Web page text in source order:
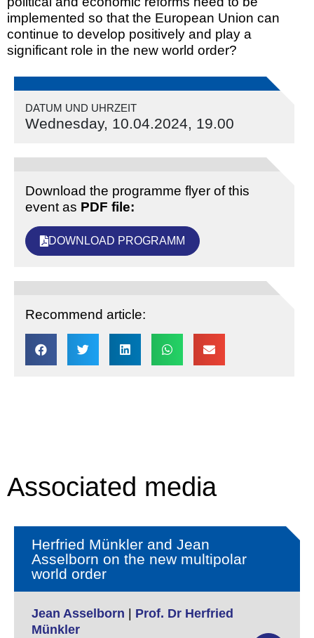
implemented so that the European Union can
continue to develop positively and play a
significant role in the new world order?
DATUM UND UHRZEIT
Wednesday, 10.04.2024, 19.00
Download the programme flyer of this
event as PDF file:
DOWNLOAD PROGRAMM
Recommend article:
Associated media
Herfried Münkler and Jean
Asselborn on the new multipolar
world order
Jean Asselborn
Prof. Dr Herfried
Münkler